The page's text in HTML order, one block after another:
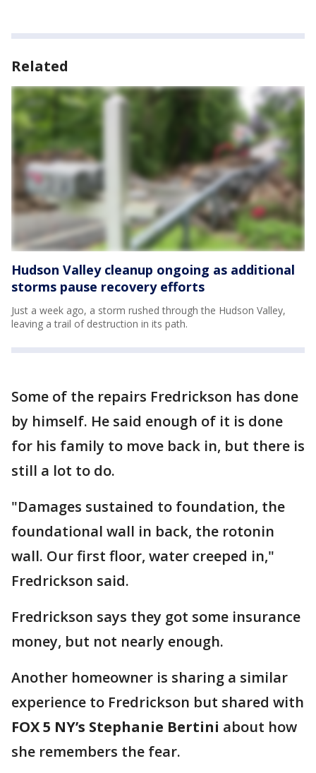
Related
Hudson Valley cleanup ongoing as additional
storms pause recovery efforts
Just a week ago, a storm rushed through the Hudson Valley,
leaving a trail of destruction in its path.
Some of the repairs Fredrickson has done
by himself. He said enough of it is done
for his family to move back in, but there is
still a lot to do.
"Damages sustained to foundation, the
foundational wall in back, the rotonin
wall. Our first floor, water creeped in,"
Fredrickson said.
Fredrickson says they got some insurance
money, but not nearly enough.
Another homeowner is sharing a similar
experience to Fredrickson but shared with
FOX 5 NY’s Stephanie Bertini about how
she remembers the fear.